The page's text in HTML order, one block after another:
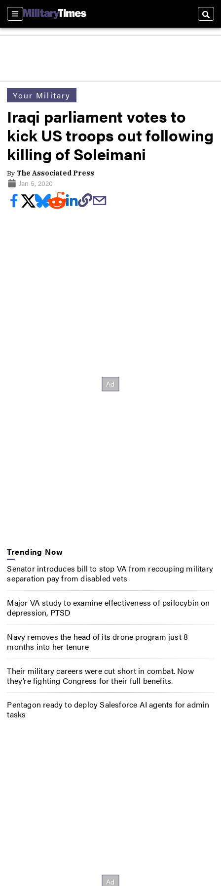
Sections
Your Military
Iraqi parliament votes to
kick US troops out following
killing of Soleimani
By The Associated Press
Jan 5, 2020
Trending Now
Senator introduces bill to stop VA from recouping military
separation pay from disabled vets
Major VA study to examine effectiveness of psilocybin on
depression, PTSD
Navy removes the head of its drone program just 8
months into her tenure
Their military careers were cut short in combat. Now
they’re fighting Congress for their full benefits.
Pentagon ready to deploy Salesforce AI agents for admin
tasks